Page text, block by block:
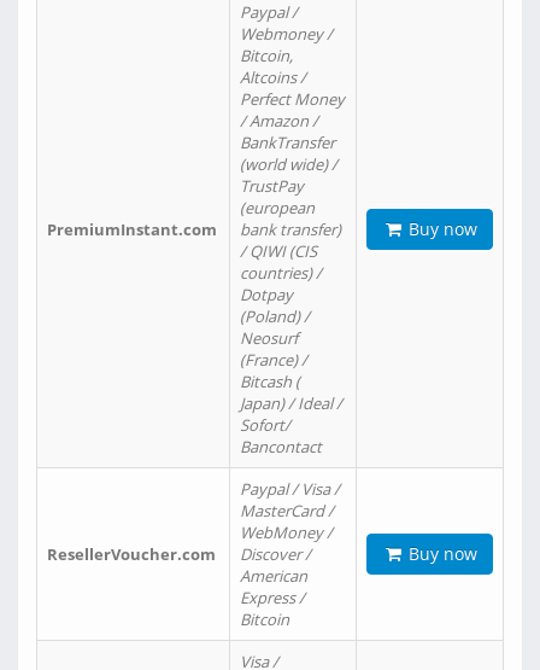
PremiumInstant.com
Paypal /
Webmoney /
Bitcoin,
Altcoins /
Perfect Money
/ Amazon /
BankTransfer
(world wide) /
TrustPay
(european
bank transfer)
/ QIWI (CIS
countries) /
Dotpay
(Poland) /
Neosurf
(France) /
Bitcash (
Japan) / Ideal /
Sofort/
Bancontact
Buy now
ResellerVoucher.com
Paypal / Visa /
MasterCard /
WebMoney /
Discover /
American
Express /
Bitcoin
Buy now
Visa /